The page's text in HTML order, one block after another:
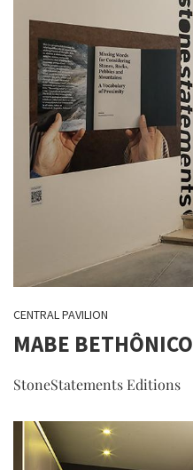
CENTRAL PAVILION
MABE BETHÔNICO
StoneStatements Editions